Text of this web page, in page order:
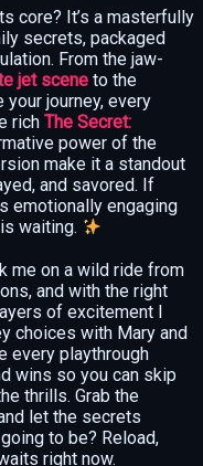
core? It’s a masterfully
secrets, packaged
From the jaw-
jet scene to the
journey, every
rich The Secret:
power of the
make it a standout
and savored. If
emotionally engaging
waiting.
me on a wild ride from
and with the right
of excitement I
choices with Mary and
every playthrough
wins so you can skip
thrills. Grab the
let the secrets
to be? Reload,
right now.